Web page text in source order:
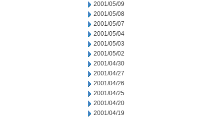
2001/05/09
2001/05/08
2001/05/07
2001/05/04
2001/05/03
2001/05/02
2001/04/30
2001/04/27
2001/04/26
2001/04/25
2001/04/20
2001/04/19